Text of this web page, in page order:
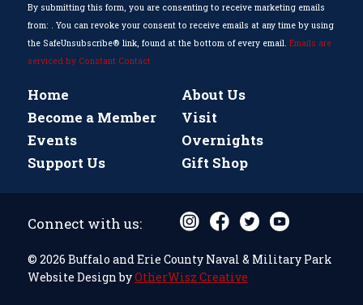
field
blank.
By submitting this form, you are consenting to receive marketing emails
from: . You can revoke your consent to receive emails at any time by using
the SafeUnsubscribe® link, found at the bottom of every email. Emails are
serviced by Constant Contact
Home
About Us
Become a Member
Visit
Events
Overnights
Support Us
Gift Shop
© 2026 Buffalo and Erie County Naval & Military Park
Website Design byOtherWisz Creative
Connect with us: